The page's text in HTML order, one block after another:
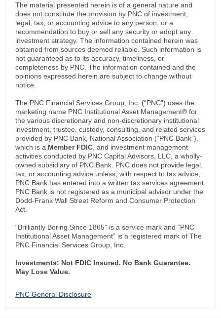
The material presented herein is of a general nature and
does not constitute the provision by PNC of investment,
legal, tax, or accounting advice to any person, or a
recommendation to buy or sell any security or adopt any
investment strategy. The information contained herein was
obtained from sources deemed reliable. Such information is
not guaranteed as to its accuracy, timeliness, or
completeness by PNC. The information contained and the
opinions expressed herein are subject to change without
notice.
The PNC Financial Services Group, Inc. (“PNC”) uses the
marketing name PNC Institutional Asset Management® for
the various discretionary and non-discretionary institutional
investment, trustee, custody, consulting, and related services
provided by PNC Bank, National Association (“PNC Bank”),
which is a Member FDIC , and investment management
activities conducted by PNC Capital Advisors, LLC, a wholly-
owned subsidiary of PNC Bank. PNC does not provide legal,
tax, or accounting advice unless, with respect to tax advice,
PNC Bank has entered into a written tax services agreement.
PNC Bank is not registered as a municipal advisor under the
Dodd-Frank Wall Street Reform and Consumer Protection
Act.
“Brilliantly Boring Since 1865” is a service mark and “PNC
Institutional Asset Management” is a registered mark of The
PNC Financial Services Group, Inc.
Investments: Not FDIC Insured. No Bank Guarantee.
May Lose Value.
PNC General Disclosure